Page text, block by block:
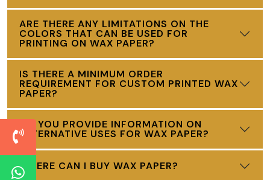
ARE THERE ANY LIMITATIONS ON THE
COLORS THAT CAN BE USED FOR
PRINTING ON WAX PAPER?
IS THERE A MINIMUM ORDER
REQUIREMENT FOR CUSTOM PRINTED WAX
PAPER?
DO YOU PROVIDE INFORMATION ON
ALTERNATIVE USES FOR WAX PAPER?
WHERE CAN I BUY WAX PAPER?